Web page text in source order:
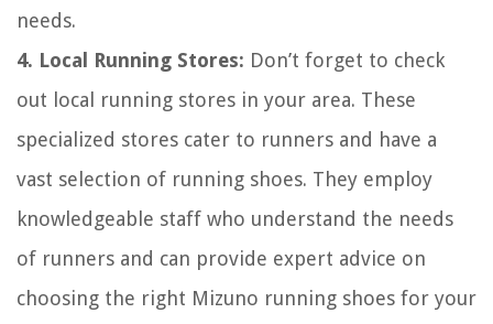
needs.
4. Local Running Stores: Don’t forget to check
out local running stores in your area. These
specialized stores cater to runners and have a
vast selection of running shoes. They employ
knowledgeable staff who understand the needs
of runners and can provide expert advice on
choosing the right Mizuno running shoes for your